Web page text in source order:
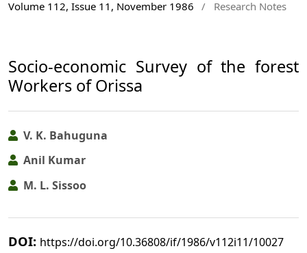
Volume 112, Issue 11, November 1986
/ Research Notes
Socio-economic Survey of the forest
Workers of Orissa
V. K. Bahuguna
Anil Kumar
M. L. Sissoo
DOI: https://doi.org/10.36808/if/1986/v112i11/10027